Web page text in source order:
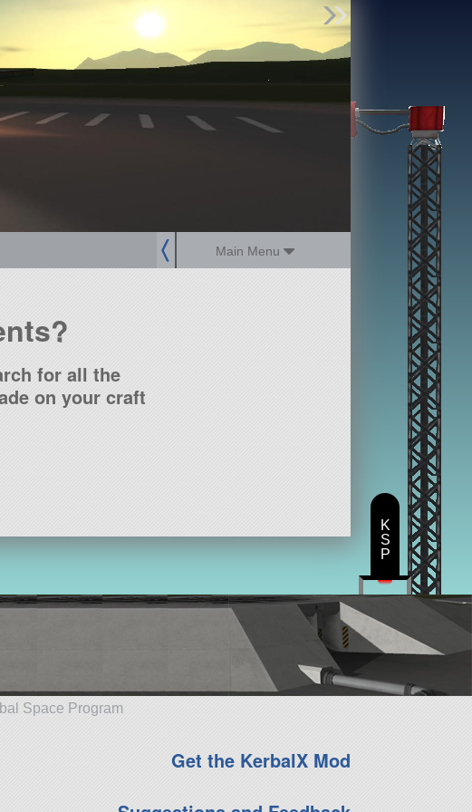
Main Menu
Find Parts
Missions
Hangars
Users
about
dev_blog
for all the
on your craft
Space Program
Get the KerbalX Mod
K
S
P